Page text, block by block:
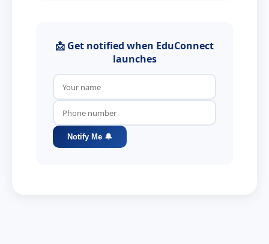
📩 Get notified when EduConnect
launches
Notify Me 🔔